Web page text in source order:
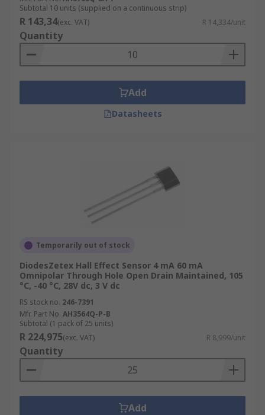
rapid switching operations.
Low power consumption:
They typically
require very low power to operate.
Applications
Magnetic encoders
Consumer electronics
Magnetic switches
Subtotal 10 units (supplied on a continuous strip)
R 143,34(exc. VAT) R 14,334/unit
Quantity
Add
Datasheets
Temporarily out of stock
DiodesZetex Hall Effect Sensor 4 mA 60 mA
Omnipolar Through Hole Open Drain Maintained, 105
°C, -40 °C, 28V dc, 3 V dc
RS stock no. 246-7391
Mfr. Part No. AH3564Q-P-B
Subtotal (1 pack of 25 units)
R 224,975(exc. VAT) R 8,999/unit
Quantity
Add